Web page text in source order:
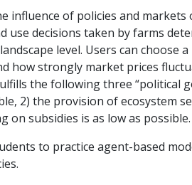
influence of policies and markets
use decisions taken by farms
level. Users can choose a
how strongly market prices
the following three “political
2) the provision of ecosystem
on subsidies is as low as possible.
to practice agent-based